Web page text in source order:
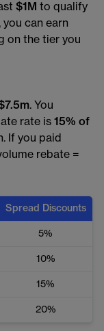
$1M to qualify
can earn
on the tier you
. You
rate is 15% of
If you paid
rebate =
Spread Discounts
5%
10%
15%
20%